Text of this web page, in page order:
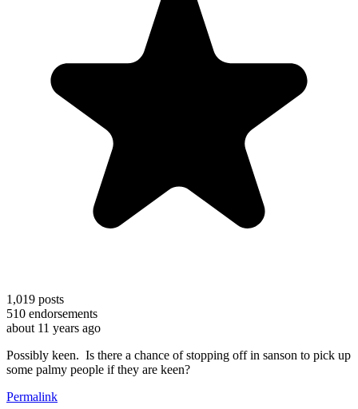
1,019 posts
510 endorsements
about 11 years ago
Possibly keen. Is there a chance of stopping off in sanson to pick up
some palmy people if they are keen?
Permalink